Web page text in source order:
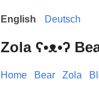
English Deutsch
Zola ʕ•ᴥ•ʔ
Home Bear Zola